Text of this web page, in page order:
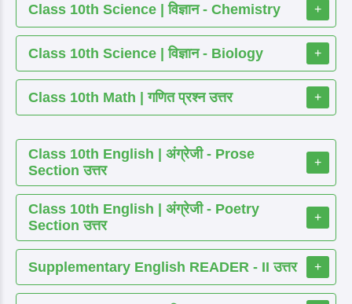
Class 10th Science | विज्ञान - Chemistry +
Class 10th Science | विज्ञान - Biology +
Class 10th Math | गणित प्रश्न उत्तर +
Class 10th English | अंग्रेजी - Prose
Section उत्तर
+
Class 10th English | अंग्रेजी - Poetry
Section उत्तर
+
Supplementary English READER - II उत्तर +